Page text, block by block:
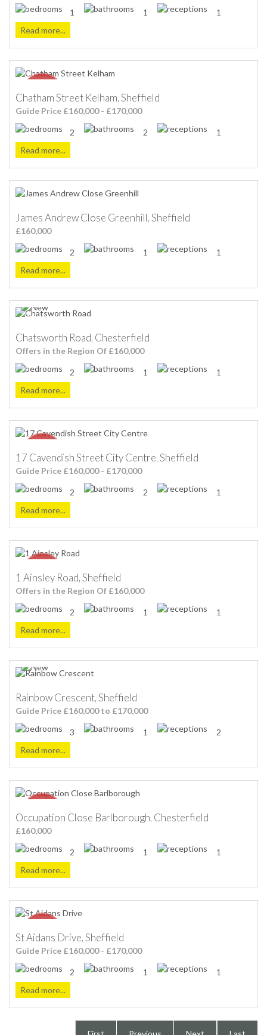
1 1
1
Read more...
Chatham Street Kelham, Sheffield
Guide Price £160,000 - £170,000
2 2
1
Read more...
James Andrew Close Greenhill, Sheffield
£160,000
2 1
1
Read more...
Chatsworth Road, Chesterfield
Offers in the Region Of £160,000
2 1
1
Read more...
17 Cavendish Street City Centre, Sheffield
Guide Price £160,000 - £170,000
2 2
1
Read more...
1 Ainsley Road, Sheffield
Offers in the Region Of £160,000
2 1
1
Read more...
Rainbow Crescent, Sheffield
Guide Price £160,000 to £170,000
3 1
2
Read more...
Occupation Close Barlborough, Chesterfield
£160,000
2 1
1
Read more...
St Aidans Drive, Sheffield
Guide Price £160,000 - £170,000
2 1
1
Read more...